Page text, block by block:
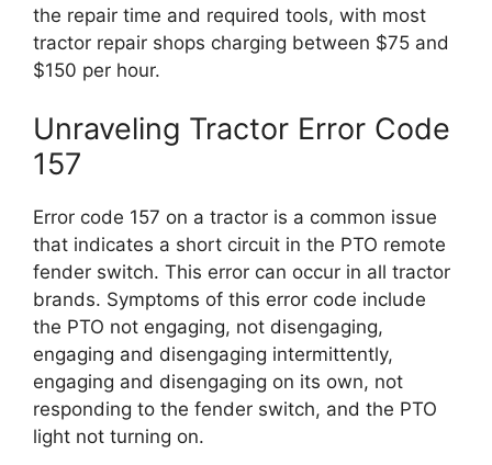
the repair time and required tools, with most
tractor repair shops charging between $75 and
$150 per hour.
Unraveling Tractor Error Code
157
Error code 157 on a tractor is a common issue
that indicates a short circuit in the PTO remote
fender switch. This error can occur in all tractor
brands. Symptoms of this error code include
the PTO not engaging, not disengaging,
engaging and disengaging intermittently,
engaging and disengaging on its own, not
responding to the fender switch, and the PTO
light not turning on.